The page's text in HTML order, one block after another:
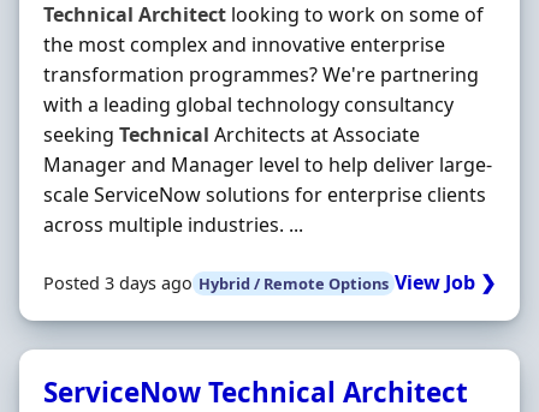
Technical Architect looking to work on some of
the most complex and innovative enterprise
transformation programmes? We're partnering
with a leading global technology consultancy
seeking Technical Architects at Associate
Manager and Manager level to help deliver large-
scale ServiceNow solutions for enterprise clients
across multiple industries. ...
Posted 3 days ago Hybrid / Remote Options View Job ❯
ServiceNow Technical Architect